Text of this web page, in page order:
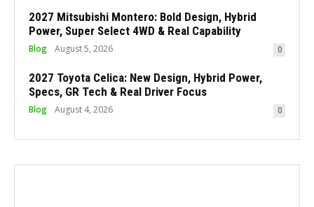
2027 Mitsubishi Montero: Bold Design, Hybrid
Power, Super Select 4WD & Real Capability
Blog August 5, 2026 0
2027 Toyota Celica: New Design, Hybrid Power,
Specs, GR Tech & Real Driver Focus
Blog August 4, 2026 0